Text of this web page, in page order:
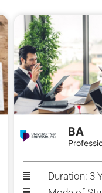
BA
Duration: 3